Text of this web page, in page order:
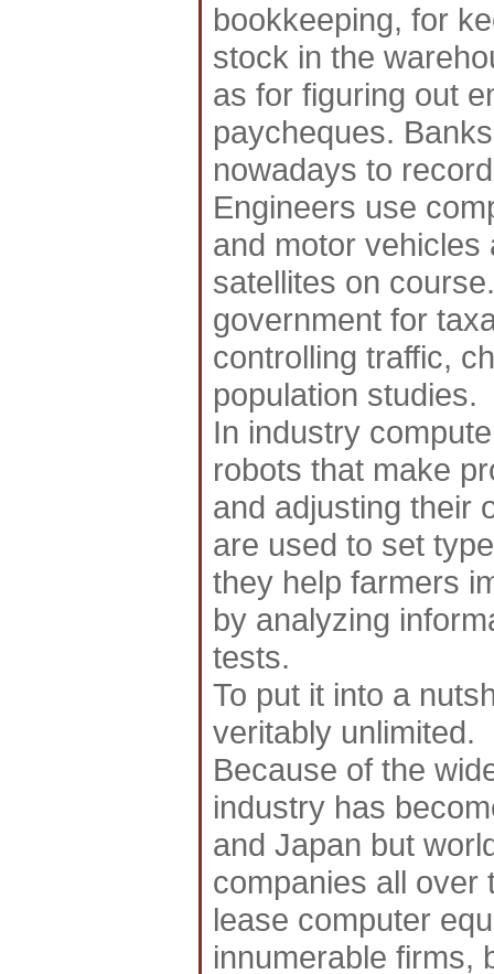
bookkeeping, for
stock in the
as for figuring out
paycheques.
nowadays to
Engineers use
and motor
satellites on
government for
controlling traffic,
population studies.
In industry
robots that make
and adjusting their
are used to set
they help farmers
by analyzing
tests.
To put it into a
veritably unlimited.
Because of the
industry has
and Japan but
companies all over
lease computer
innumerable firms,